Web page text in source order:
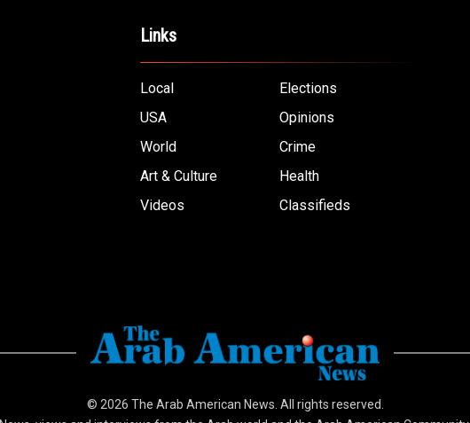
Links
Local
Elections
USA
Opinions
World
Crime
Art & Culture
Health
Videos
Classifieds
© 2026 The Arab American News . All rights reserved.